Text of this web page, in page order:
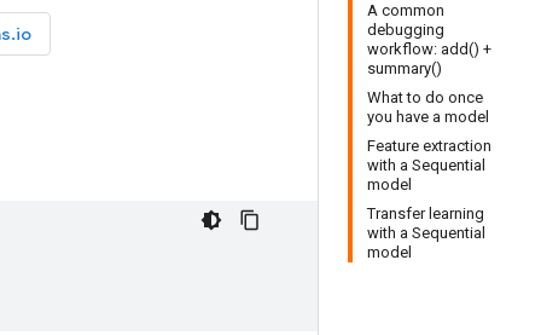
A common
debugging
workflow: add() +
summary()
What to do once
you have a model
Feature extraction
with a Sequential
model
Transfer learning
with a Sequential
model